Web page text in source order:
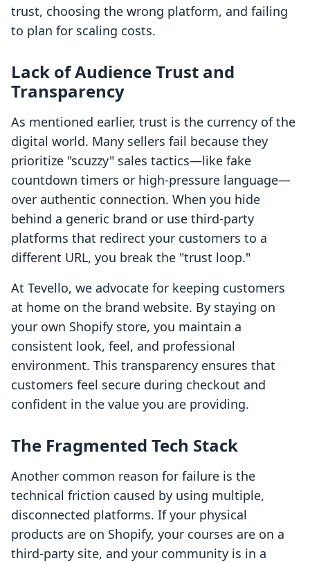
trust, choosing the wrong platform, and failing
to plan for scaling costs.
Lack of Audience Trust and
Transparency
As mentioned earlier, trust is the currency of the
digital world. Many sellers fail because they
prioritize "scuzzy" sales tactics—like fake
countdown timers or high-pressure language—
over authentic connection. When you hide
behind a generic brand or use third-party
platforms that redirect your customers to a
different URL, you break the "trust loop."
At Tevello, we advocate for keeping customers
at home on the brand website. By staying on
your own Shopify store, you maintain a
consistent look, feel, and professional
environment. This transparency ensures that
customers feel secure during checkout and
confident in the value you are providing.
The Fragmented Tech Stack
Another common reason for failure is the
technical friction caused by using multiple,
disconnected platforms. If your physical
products are on Shopify, your courses are on a
third-party site, and your community is in a